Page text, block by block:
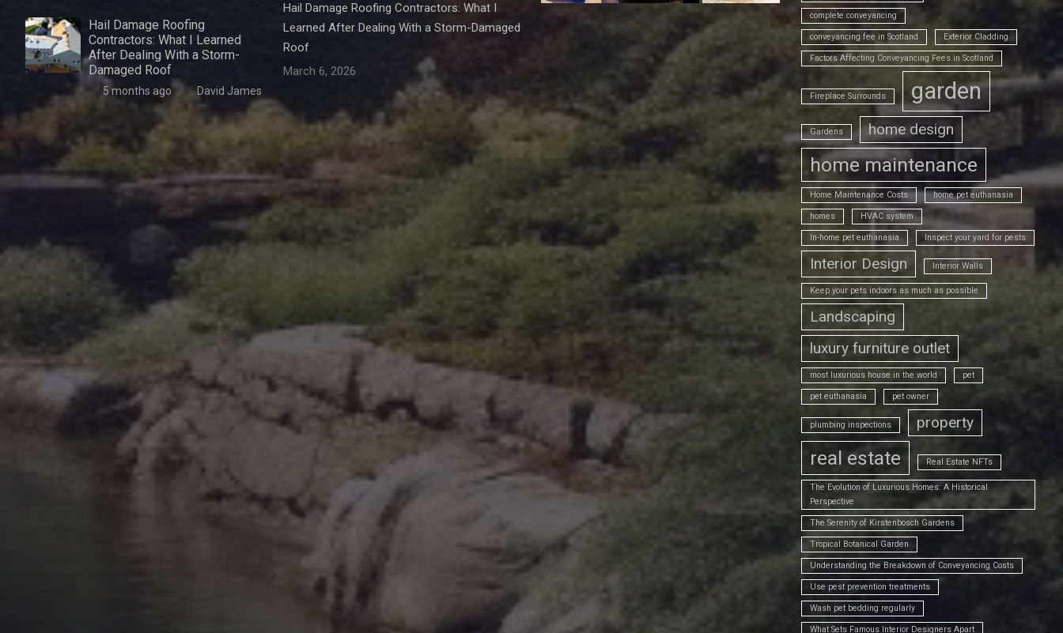
Hail Damage Roofing
Contractors: What I Learned
After Dealing With a Storm-
Damaged Roof
5 months ago David James
Hail Damage Roofing Contractors: What I
Learned After Dealing With a Storm-Damaged
Roof
March 6, 2026
complete conveyancing
conveyancing fee in Scotland Exterior Cladding
Factors Affecting Conveyancing Fees in Scotland
Fireplace Surrounds garden
Gardens home design
home maintenance
Home Maintenance Costs home pet euthanasia
homes HVAC system
In-home pet euthanasia Inspect your yard for pests
Interior Design Interior Walls
Keep your pets indoors as much as possible
Landscaping
luxury furniture outlet
most luxurious house in the world pet
pet euthanasia pet owner
plumbing inspections property
real estate Real Estate NFTs
The Evolution of Luxurious Homes: A Historical
Perspective
The Serenity of Kirstenbosch Gardens
Tropical Botanical Garden
Understanding the Breakdown of Conveyancing Costs
Use pest prevention treatments
Wash pet bedding regularly
What Sets Famous Interior Designers Apart